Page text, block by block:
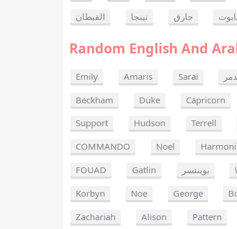
القبطان
نينجا حارق
Random English And
Emily Amaris Sarai
Beckham
Duke Capricorn
Support
Hudson Terrell
COMMANDO
Noel Harmoni
FOUAD
Gatlin بوينتسر
Korbyn
Noe George
Zachariah
Alison Pattern